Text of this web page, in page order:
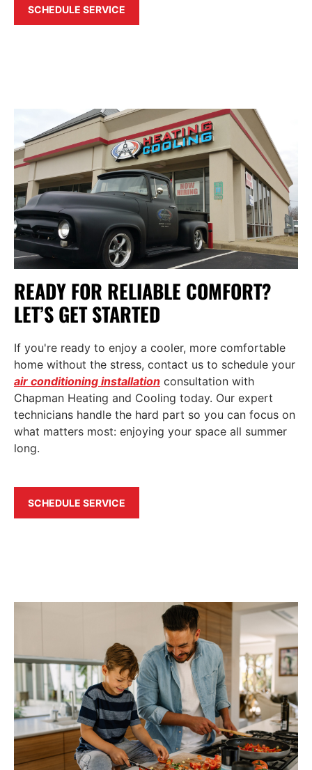
SCHEDULE SERVICE
READY FOR RELIABLE COMFORT?
LET’S GET STARTED
If you're ready to enjoy a cooler, more comfortable
home without the stress, contact us to schedule your
air conditioning installation consultation with
Chapman Heating and Cooling today. Our expert
technicians handle the hard part so you can focus on
what matters most: enjoying your space all summer
long.
SCHEDULE SERVICE